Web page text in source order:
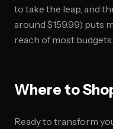
to take the leap, and
around $159.99) puts
reach of most budgets.
Where to
Ready to transform